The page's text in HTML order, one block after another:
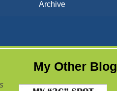
Archive
My Other Blog